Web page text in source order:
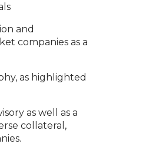
and
companies as a
as highlighted
as well as a
collateral,